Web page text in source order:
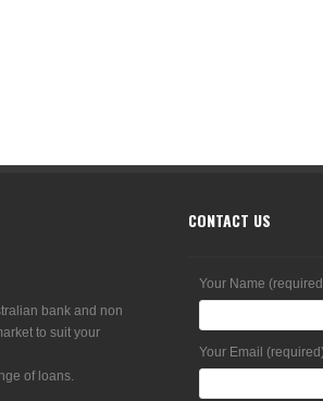
bank and non
to suit your
of loans.
CONTACT US
Your Name
Your Email